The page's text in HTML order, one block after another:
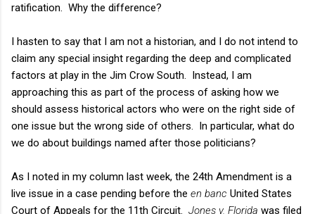
ratification. Why the difference?
I hasten to say that I am not a historian, and I do not intend to
claim any special insight regarding the deep and complicated
factors at play in the Jim Crow South. Instead, I am
approaching this as part of the process of asking how we
should assess historical actors who were on the right side of
one issue but the wrong side of others. In particular, what do
we do about buildings named after those politicians?
As I noted in my column last week, the 24th Amendment is a
live issue in a case pending before the en banc United States
Court of Appeals for the 11th Circuit. Jones v. Florida was filed